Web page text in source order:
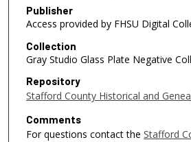
Publisher
Access provided by FHSU Digital
Collection
Gray Studio Glass Plate Negative
Repository
Stafford County Historical and
Comments
For questions contact the Stafford